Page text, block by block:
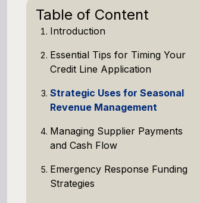
Table of Content
Introduction
Essential Tips for Timing Your
Credit Line Application
Strategic Uses for Seasonal
Revenue Management
Managing Supplier Payments
and Cash Flow
Emergency Response Funding
Strategies